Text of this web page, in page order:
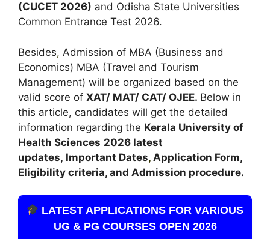
(CUCET 2026) and Odisha State Universities
Common Entrance Test 2026.
Besides, Admission of MBA (Business and
Economics) MBA (Travel and Tourism
Management) will be organized based on the
valid score of XAT/ MAT/ CAT/ OJEE. Below in
this article, candidates will get the detailed
information regarding the Kerala University of
Health Sciences 2026 latest
updates, Important Dates, Application Form,
Eligibility criteria, and Admission procedure.
LATEST APPLICATIONS FOR VARIOUS
UG & PG COURSES OPEN 2026